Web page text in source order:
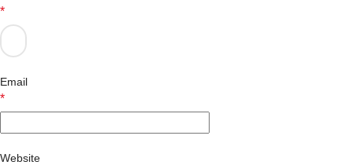
*
Email
*
Website